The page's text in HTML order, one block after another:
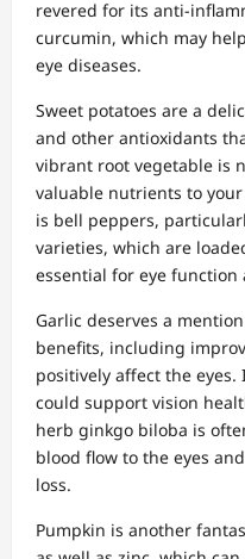
revered for its anti-
curcumin, which may
eye diseases.
Sweet potatoes are a
and other antioxidants
vibrant root vegetable is
valuable nutrients to
is bell peppers,
varieties, which are
essential for eye function
Garlic deserves a
benefits, including
positively affect the
could support vision
herb ginkgo biloba is
blood flow to the eyes
loss.
Pumpkin is another